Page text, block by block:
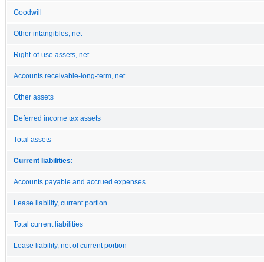
Goodwill
Other intangibles, net
Right-of-use assets, net
Accounts receivable-long-term, net
Other assets
Deferred income tax assets
Total assets
Current liabilities:
Accounts payable and accrued expenses
Lease liability, current portion
Total current liabilities
Lease liability, net of current portion